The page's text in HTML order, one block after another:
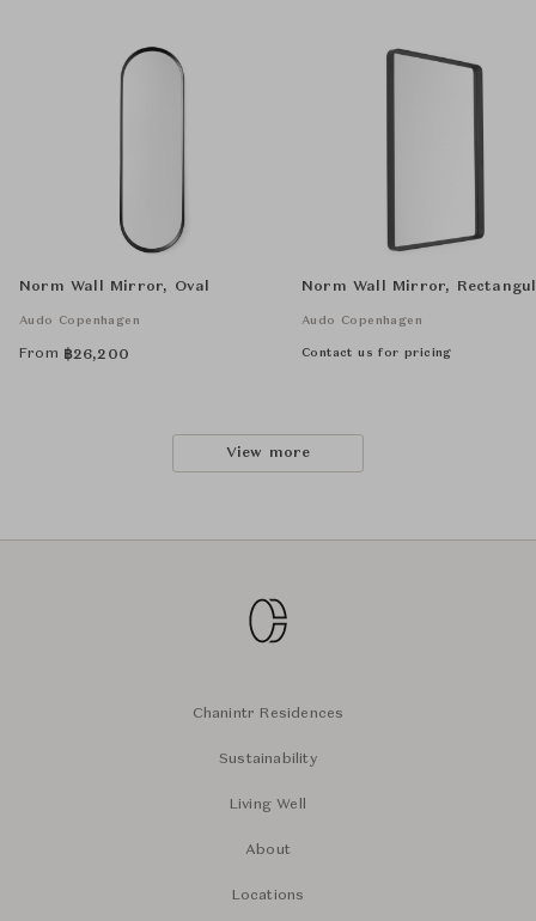
Norm Wall Mirror, Oval
Audo Copenhagen
From ฿26,200
Norm Wall Mirror,
Audo Copenhagen
Contact us for pricing
View more
Chanintr Residences
Sustainability
Living Well
About
Locations